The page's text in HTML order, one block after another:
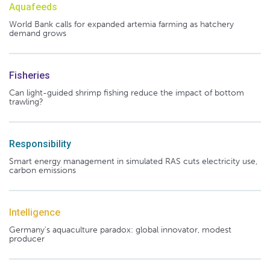
Aquafeeds
World Bank calls for expanded artemia farming as hatchery
demand grows
Fisheries
Can light-guided shrimp fishing reduce the impact of bottom
trawling?
Responsibility
Smart energy management in simulated RAS cuts electricity use,
carbon emissions
Intelligence
Germany's aquaculture paradox: global innovator, modest
producer